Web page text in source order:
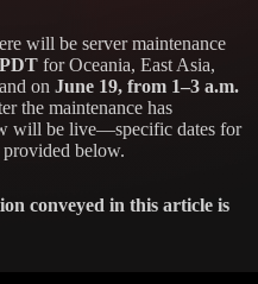
will be server maintenance
for Oceania, East Asia,
on June 19, from 1–3 a.m.
the maintenance has
will be live—specific dates for
below.
conveyed in this article is